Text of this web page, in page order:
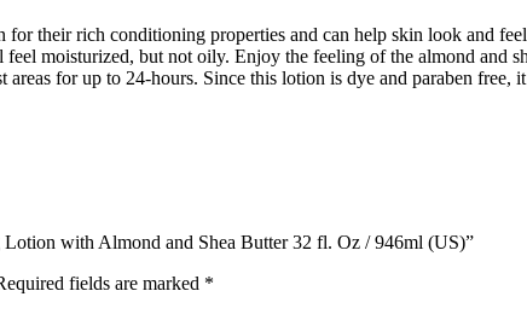
for their rich conditioning properties and can help skin look and
moisturized, but not oily. Enjoy the feeling of the almond
for up to 24-hours. Since this lotion is dye and paraben
with Almond and Shea Butter 32 fl. Oz / 946ml (US)”
fields are marked *